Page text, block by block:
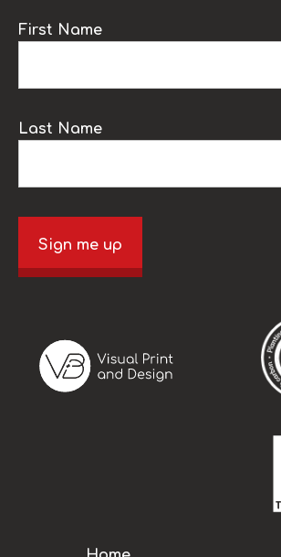
First Name
Last Name
Sign me up